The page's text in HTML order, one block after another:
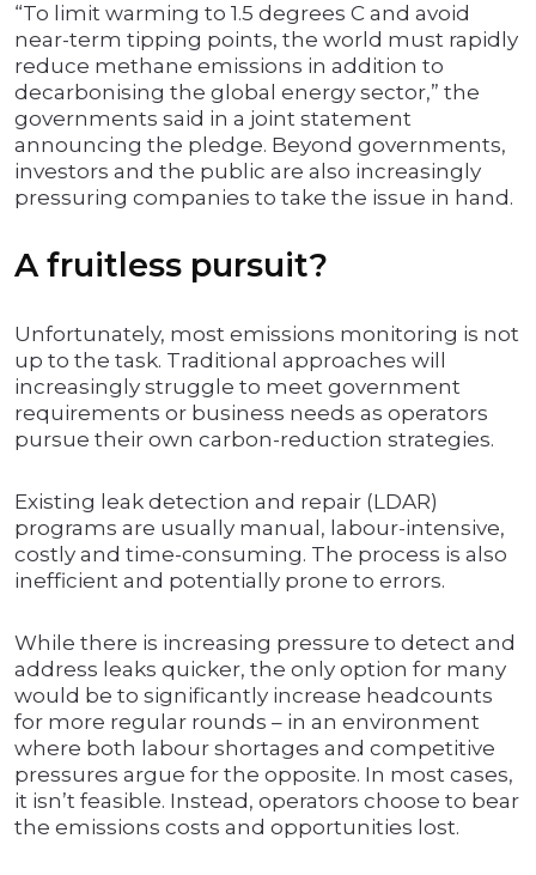
“To limit warming to 1.5 degrees C and avoid
near-term tipping points, the world must rapidly
reduce methane emissions in addition to
decarbonising the global energy sector,” the
governments said in a joint statement
announcing the pledge. Beyond governments,
investors and the public are also increasingly
pressuring companies to take the issue in hand.
A fruitless pursuit?
Unfortunately, most emissions monitoring is not
up to the task. Traditional approaches will
increasingly struggle to meet government
requirements or business needs as operators
pursue their own carbon-reduction strategies.
Existing leak detection and repair (LDAR)
programs are usually manual, labour-intensive,
costly and time-consuming. The process is also
inefficient and potentially prone to errors.
While there is increasing pressure to detect and
address leaks quicker, the only option for many
would be to significantly increase headcounts
for more regular rounds – in an environment
where both labour shortages and competitive
pressures argue for the opposite. In most cases,
it isn’t feasible. Instead, operators choose to bear
the emissions costs and opportunities lost.